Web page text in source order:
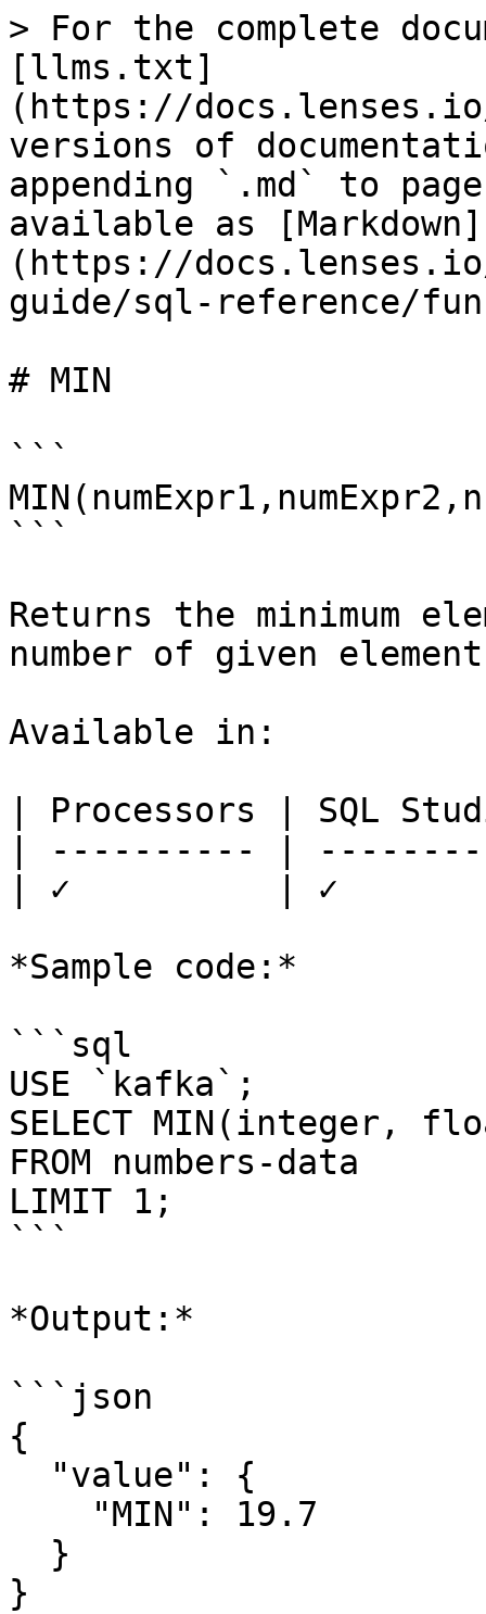
> For the complete
[llms.txt]
(https://
versions of
appending `.md` to
available as [Markdown]
(https://
guide/sql-reference/
# MIN
```
```
Returns the minimum
number of given
Available in:
| Processors | SQL
| ---------- |
| ✓          | ✓
*Sample code:*
```sql
USE `kafka`;
SELECT MIN(integer,
FROM numbers-data
LIMIT 1;
```
*Output:*
```json
{
}